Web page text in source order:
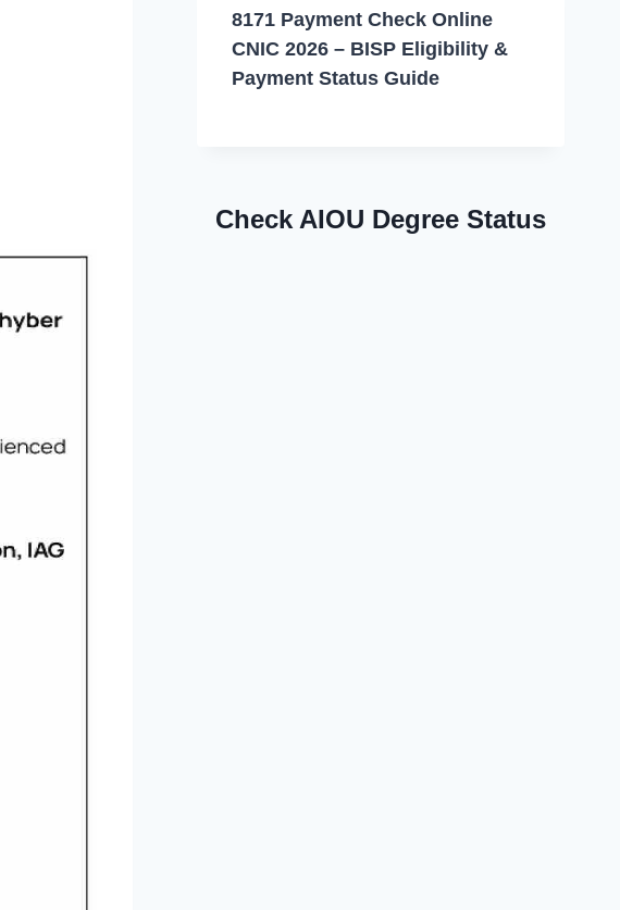
8171 Payment Check Online
CNIC 2026 – BISP Eligibility &
Payment Status Guide
Check AIOU Degree Status